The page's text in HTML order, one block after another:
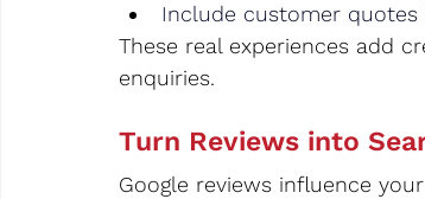
Include customer
These real experiences add
enquiries.
Turn Reviews into
Google reviews influence